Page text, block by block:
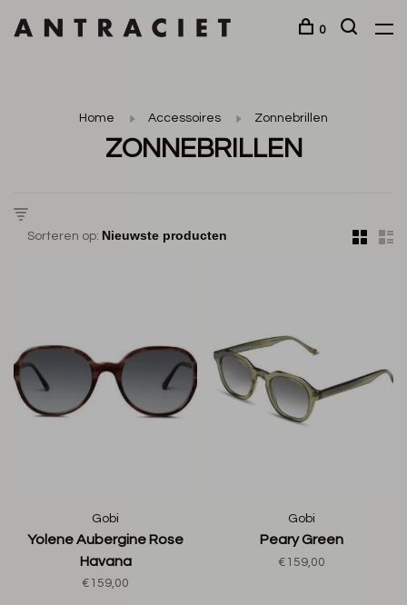
0
Home Accessoires Zonnebrillen
ZONNEBRILLEN
Sorteren op:
Gobi
Yolene Aubergine Rose
Havana
€159,00
Gobi
Peary Green
€159,00